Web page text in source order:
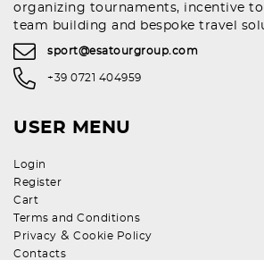
organizing tournaments, incentive
team building and bespoke travel
sport@esatourgroup.com
+39 0721 404959
USER MENU
Login
Register
Cart
Terms and Conditions
Privacy & Cookie Policy
Contacts